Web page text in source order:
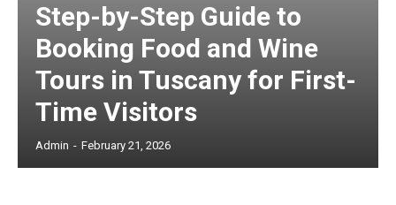
Step-by-Step Guide to
Booking Food and Wine
Tours in Tuscany for First-
Time Visitors
Admin - February 21, 2026